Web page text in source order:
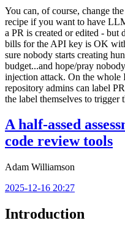
You can, of course, change the
recipe if you want to have
a PR is created or edited - but
bills for the API key is OK
sure nobody starts creating
budget...and hope/pray
injection attack. On the
repository admins can label
the label themselves to trigger
A half-assed
code review tools
Adam Williamson
2025-12-16 20:27
Introduction